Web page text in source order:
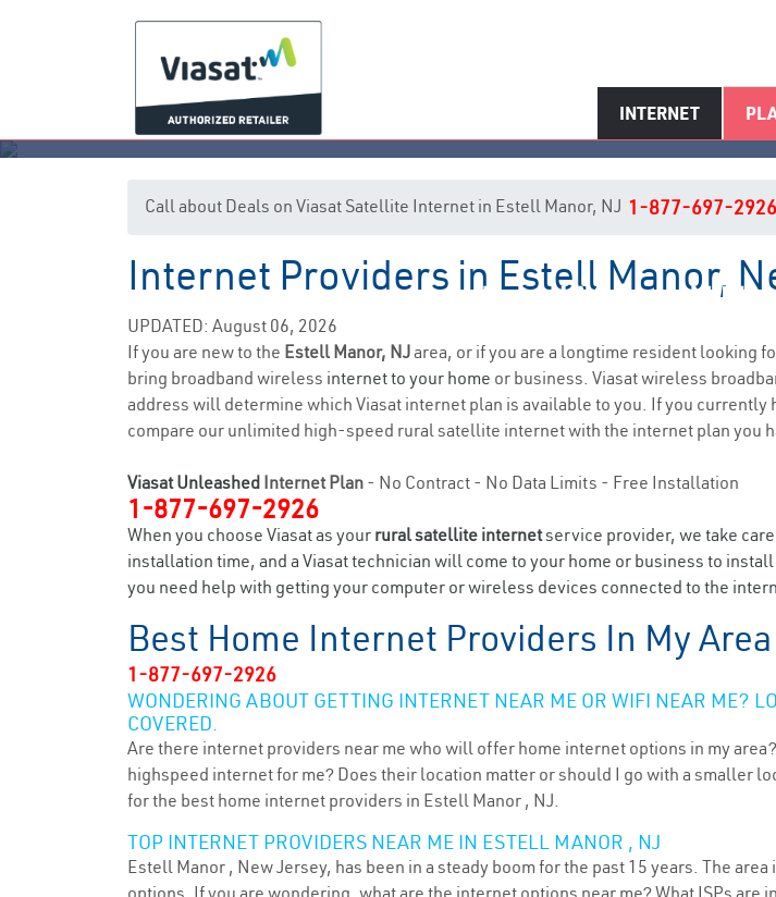
INTERNET
Estell Manor, NJ
Call about Deals on Viasat Satellite Internet in Estell Manor, NJ 1-877-697-2926
Internet Providers in Estell Manor,
UPDATED: August 06, 2026
If you are new to the Estell Manor, NJarea, or if you are a longtime resident looking
bring broadband wireless internet to your home or business. Viasat wireless
address will determine which Viasat internet plan is available to you. If you
compare our unlimited high-speed rural satellite internet with the internet plan you
Viasat Unleashed Internet Plan - No Contract - No Data Limits - Free Installation
1-877-697-2926
When you choose Viasat as your rural satellite internetservice provider, we take
installation time, and a Viasat technician will come to your home or business to
you need help with getting your computer or wireless devices connected to the
Best Home Internet Providers In My Area
1-877-697-2926
WONDERING ABOUT GETTING INTERNET NEAR ME OR WIFI NEAR ME?
COVERED.
Are there internet providers near me who will offer home internet options in my
highspeed internet for me? Does their location matter or should I go with a smaller
for the best home internet providers in Estell Manor , NJ.
TOP INTERNET PROVIDERS NEAR ME IN ESTELL MANOR , NJ
Estell Manor , New Jersey, has been in a steady boom for the past 15 years. The
options. If you are wondering, what are the internet options near me? What ISPs are